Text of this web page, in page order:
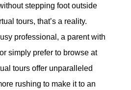
stepping foot outside
tours, that’s a reality.
professional, a parent with
simply prefer to browse at
tours offer unparalleled
rushing to make it to an